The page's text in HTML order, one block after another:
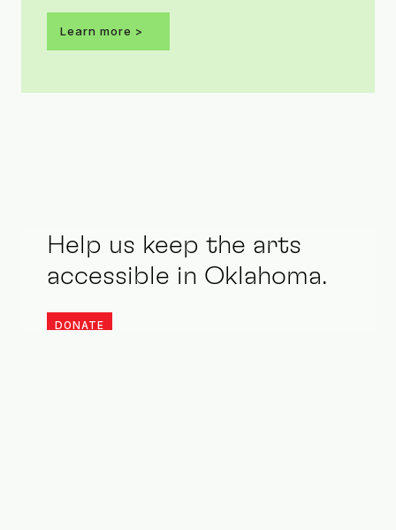
at the OKC Convention Center.
Presented by Tito’s Handmade Vodka,
Stirred.
Learn more
Help us keep the arts
accessible in Oklahoma.
DONATE